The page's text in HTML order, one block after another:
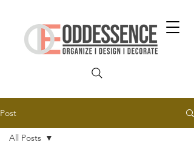
Post
All Posts